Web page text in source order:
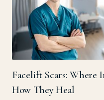
Facelift Scars: Where
How They Heal